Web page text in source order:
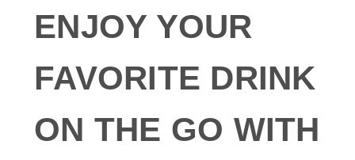
ENJOY YOUR
FAVORITE DRINK
ON THE GO WITH